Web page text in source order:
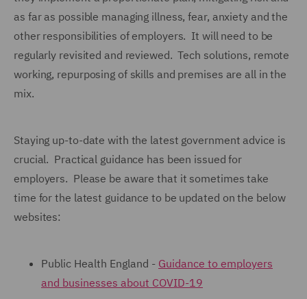
as far as possible managing illness, fear, anxiety and the
other responsibilities of employers. It will need to be
regularly revisited and reviewed. Tech solutions, remote
working, repurposing of skills and premises are all in the
mix.
Staying up-to-date with the latest government advice is
crucial. Practical guidance has been issued for
employers. Please be aware that it sometimes take
time for the latest guidance to be updated on the below
websites:
Public Health England - Guidance to employers
and businesses about COVID-19